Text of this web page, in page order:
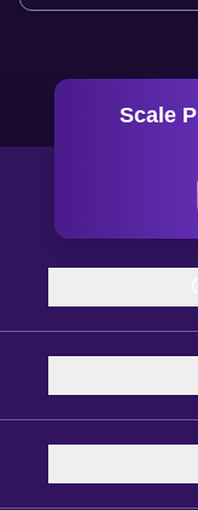
Scale